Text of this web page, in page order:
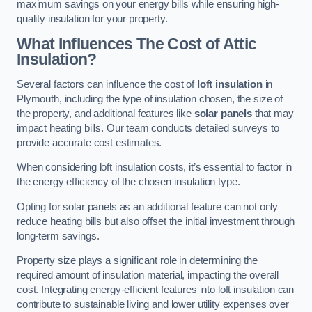
maximum savings on your energy bills while ensuring high-
quality insulation for your property.
What Influences The Cost of Attic
Insulation?
Several factors can influence the cost of loft insulationin
Plymouth, including the type of insulation chosen, the size of
the property, and additional features like solar panels that may
impact heating bills. Our team conducts detailed surveys to
provide accurate cost estimates.
When considering loft insulation costs, it’s essential to factor in
the energy efficiency of the chosen insulation type.
Opting for solar panels as an additional feature can not only
reduce heating bills but also offset the initial investment through
long-term savings.
Property size plays a significant role in determining the
required amount of insulation material, impacting the overall
cost. Integrating energy-efficient features into loft insulation can
contribute to sustainable living and lower utility expenses over